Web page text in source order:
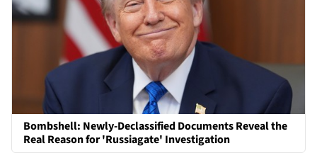
Bombshell: Newly-Declassified Documents Reveal the
Real Reason for 'Russiagate' Investigation